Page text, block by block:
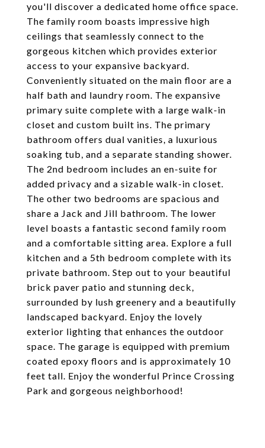
you'll discover a dedicated home office space.
The family room boasts impressive high
ceilings that seamlessly connect to the
gorgeous kitchen which provides exterior
access to your expansive backyard.
Conveniently situated on the main floor are a
half bath and laundry room. The expansive
primary suite complete with a large walk-in
closet and custom built ins. The primary
bathroom offers dual vanities, a luxurious
soaking tub, and a separate standing shower.
The 2nd bedroom includes an en-suite for
added privacy and a sizable walk-in closet.
The other two bedrooms are spacious and
share a Jack and Jill bathroom. The lower
level boasts a fantastic second family room
and a comfortable sitting area. Explore a full
kitchen and a 5th bedroom complete with its
private bathroom. Step out to your beautiful
brick paver patio and stunning deck,
surrounded by lush greenery and a beautifully
landscaped backyard. Enjoy the lovely
exterior lighting that enhances the outdoor
space. The garage is equipped with premium
coated epoxy floors and is approximately 10
feet tall. Enjoy the wonderful Prince Crossing
Park and gorgeous neighborhood!